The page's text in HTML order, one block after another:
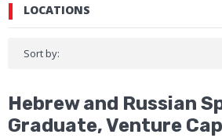
LOCATIONS
Sort by:
Hebrew and Russian
Graduate, Venture